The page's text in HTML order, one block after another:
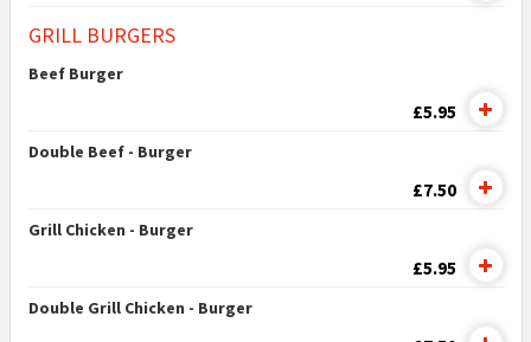
GRILL BURGERS
Beef Burger
£5.95
Double Beef - Burger
£7.50
Grill Chicken - Burger
£5.95
Double Grill Chicken - Burger